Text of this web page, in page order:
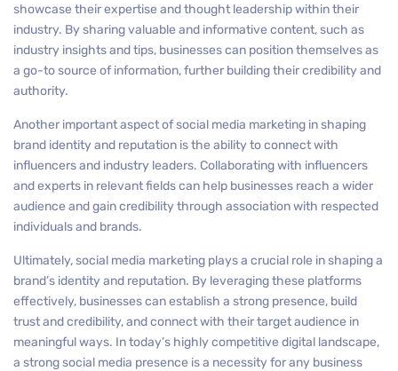
showcase their expertise and thought leadership within their
industry. By sharing valuable and informative content, such as
industry insights and tips, businesses can position themselves as
a go-to source of information, further building their credibility and
authority.
Another important aspect of social media marketing in shaping
brand identity and reputation is the ability to connect with
influencers and industry leaders. Collaborating with influencers
and experts in relevant fields can help businesses reach a wider
audience and gain credibility through association with respected
individuals and brands.
Ultimately, social media marketing plays a crucial role in shaping a
brand’s identity and reputation. By leveraging these platforms
effectively, businesses can establish a strong presence, build
trust and credibility, and connect with their target audience in
meaningful ways. In today’s highly competitive digital landscape,
a strong social media presence is a necessity for any business